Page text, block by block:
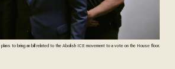
to bring an bill related to the Abolish ICE movement to a vote on the House floor.